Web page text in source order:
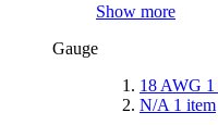
Show more
Gauge
18 AWG 1
N/A 1 item